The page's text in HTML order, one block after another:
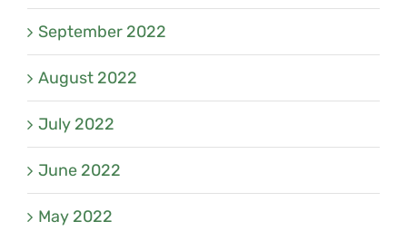
September 2022
August 2022
July 2022
June 2022
May 2022